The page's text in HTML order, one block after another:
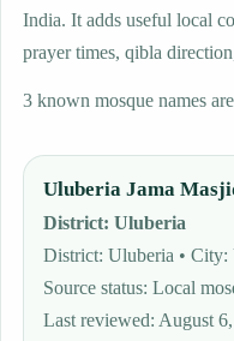
India. It adds useful local
prayer times, qibla
3 known mosque names
Uluberia Jama
District:Uluberia
District: Uluberia •
Source status:Local
Last reviewed: August